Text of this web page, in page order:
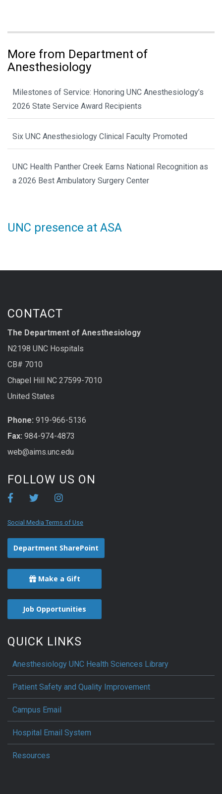
More from Department of
Anesthesiology
Milestones of Service: Honoring UNC Anesthesiology’s
2026 State Service Award Recipients
Six UNC Anesthesiology Clinical Faculty Promoted
UNC Health Panther Creek Earns National Recognition as
a 2026 Best Ambulatory Surgery Center
UNC presence at ASA
CONTACT
The Department of Anesthesiology
N2198 UNC Hospitals
CB# 7010
Chapel Hill NC 27599-7010
United States
Phone: 919-966-5136
Fax: 984-974-4873
web@aims.unc.edu
FOLLOW US ON
Social Media Terms of Use
Department SharePoint
Make a Gift
Job Opportunities
QUICK LINKS
Anesthesiology UNC Health Sciences Library
Patient Safety and Quality Improvement
Campus Email
Hospital Email System
Resources